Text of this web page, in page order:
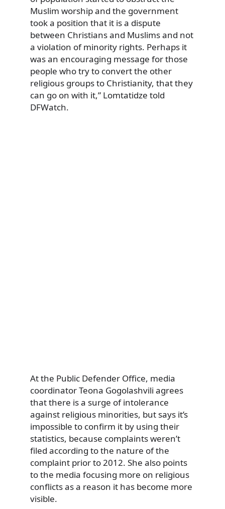
Muslim worship and the government
took a position that it is a dispute
between Christians and Muslims and not
a violation of minority rights. Perhaps it
was an encouraging message for those
people who try to convert the other
religious groups to Christianity, that they
can go on with it,” Lomtatidze told
DFWatch.
At the Public Defender Office, media
coordinator Teona Gogolashvili agrees
that there is a surge of intolerance
against religious minorities, but says it’s
impossible to confirm it by using their
statistics, because complaints weren’t
filed according to the nature of the
complaint prior to 2012. She also points
to the media focusing more on religious
conflicts as a reason it has become more
visible.